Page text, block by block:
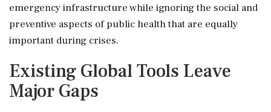
emergency infrastructure while ignoring the social and
preventive aspects of public health that are equally
important during crises.
Existing Global Tools Leave
Major Gaps